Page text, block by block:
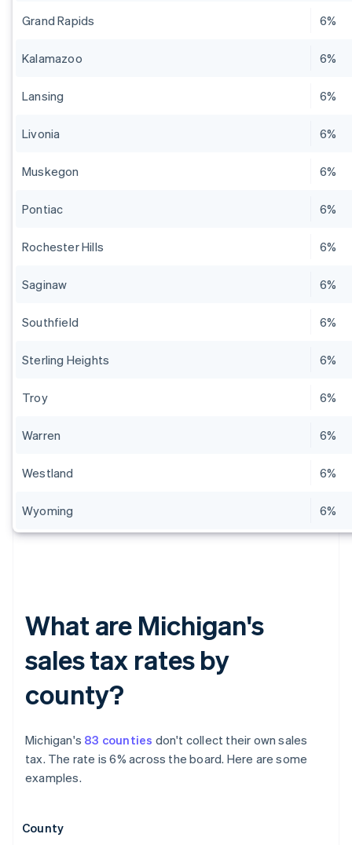
Grand Rapids 6%
Kalamazoo 6%
Lansing 6%
Livonia 6%
Muskegon 6%
Pontiac 6%
Rochester Hills 6%
Saginaw 6%
Southfield 6%
Sterling Heights 6%
Troy 6%
Warren 6%
Westland 6%
Wyoming 6%
What are Michigan's
sales tax rates by
county?
Michigan's 83 counties don't collect their own sales
tax. The rate is 6% across the board. Here are some
examples.
County